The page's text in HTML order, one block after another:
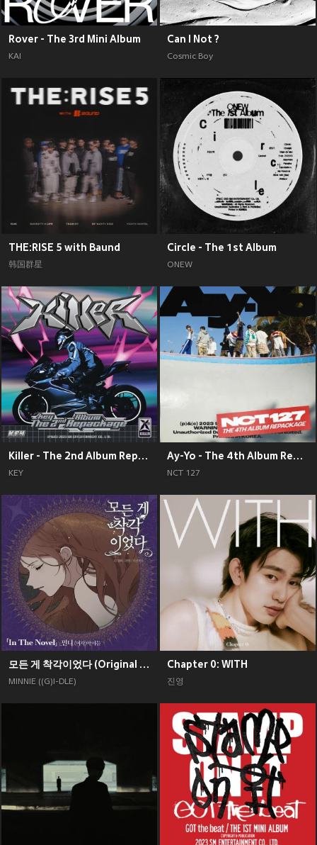
Rover - The 3rd Mini Album
KAI
Can I Not ?
Cosmic Boy
THE:RISE 5 with Baund
韩国群星
Circle - The 1st Album
ONEW
Killer - The 2nd Album Repackage
KEY
Ay-Yo - The 4th Album Repackage
NCT 127
모든 게 착각이었다 (Original Soundtrack), Pt. 2
MINNIE ((G)I-DLE)
Chapter 0: WITH
진영